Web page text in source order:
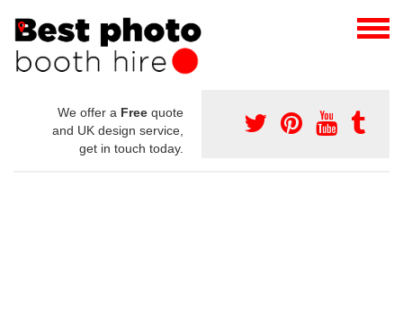
We offer a Free quote
and UK design service,
get in touch today.